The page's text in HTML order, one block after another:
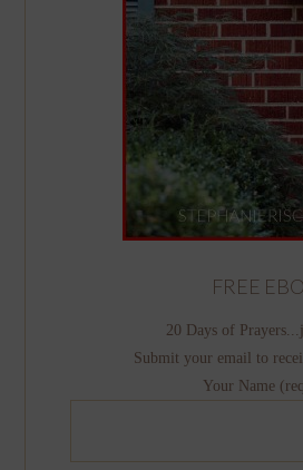
FREE
20 Days of
Submit your email to
Your Name